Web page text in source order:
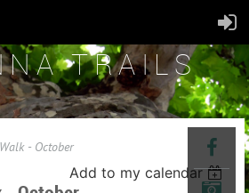
TRAILS
- October
Add to my calendar